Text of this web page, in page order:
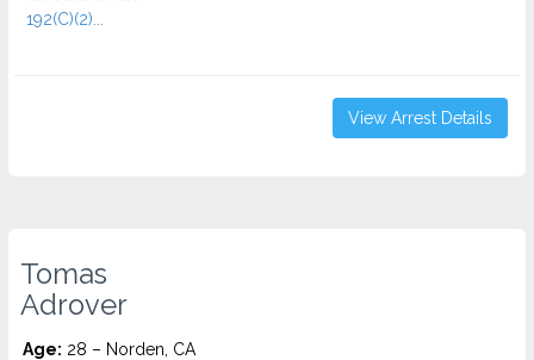
192(C)(2)...
View Arrest Details
Tomas
Adrover
Age: 28 – Norden, CA